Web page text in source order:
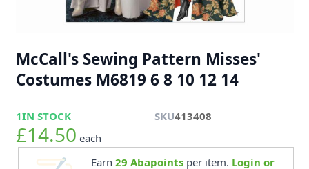
McCall's Sewing Pattern Misses'
Costumes M6819 6 8 10 12 14
1IN STOCK SKU413408
£14.50 each
Earn 29 Abapointsper item. Login or